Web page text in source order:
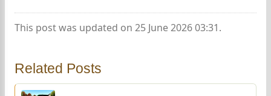
This post was updated on 25 June 2026 03:31.
Related Posts